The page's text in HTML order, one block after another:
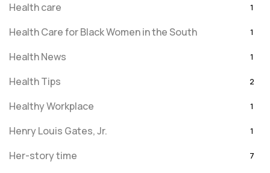
Health care 1
Health Care for Black Women in the South 1
Health News 1
Health Tips 2
Healthy Workplace 1
Henry Louis Gates, Jr. 1
Her-story time 7